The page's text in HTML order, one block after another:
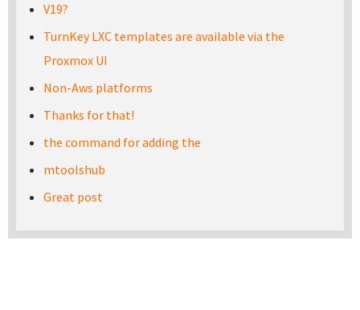
V19?
TurnKey LXC templates are available via the
Proxmox UI
Non-Aws platforms
Thanks for that!
the command for adding the
mtoolshub
Great post